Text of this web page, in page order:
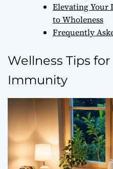
Elevating Your
to Wholeness
Frequently
Wellness Tips
Immunity